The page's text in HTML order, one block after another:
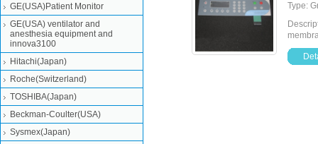
Type:
GE(USA)Patient Monitor
GE(USA) ventilator and
anesthesia equipment and
innova3100
Hitachi(Japan)
Roche(Switzerland)
TOSHIBA(Japan)
Beckman-Coulter(USA)
Sysmex(Japan)